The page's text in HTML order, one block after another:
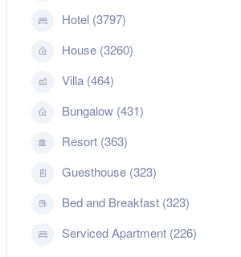
Hotel (3797)
House (3260)
Villa (464)
Bungalow (431)
Resort (363)
Guesthouse (323)
Bed and Breakfast (323)
Serviced Apartment (226)